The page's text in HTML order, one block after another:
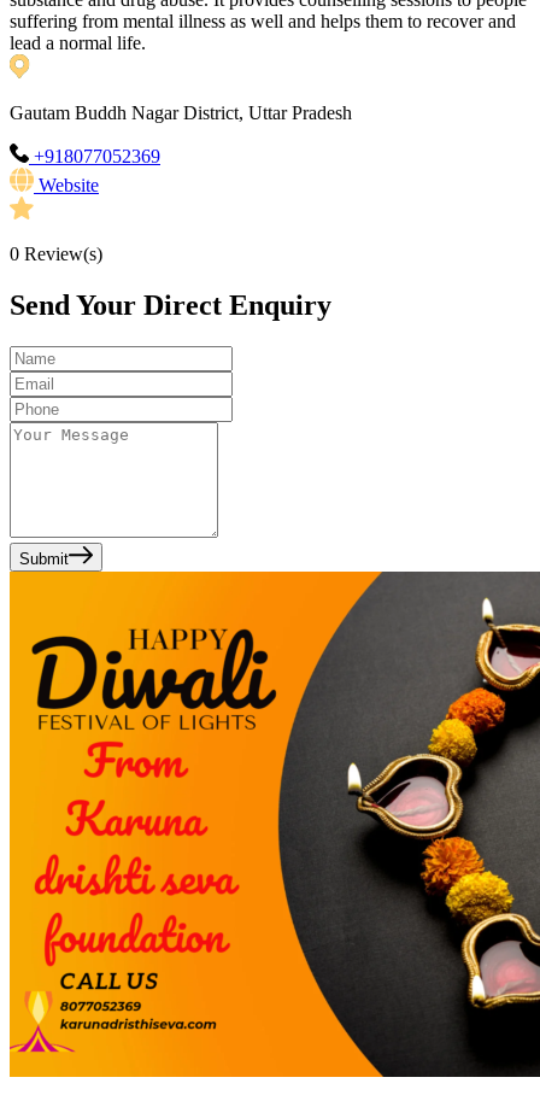
suffering from mental illness as well and helps them to recover and
lead a normal life.
Gautam Buddh Nagar District, Uttar Pradesh
+918077052369
Website
0 Review(s)
Send Your Direct Enquiry
Submit